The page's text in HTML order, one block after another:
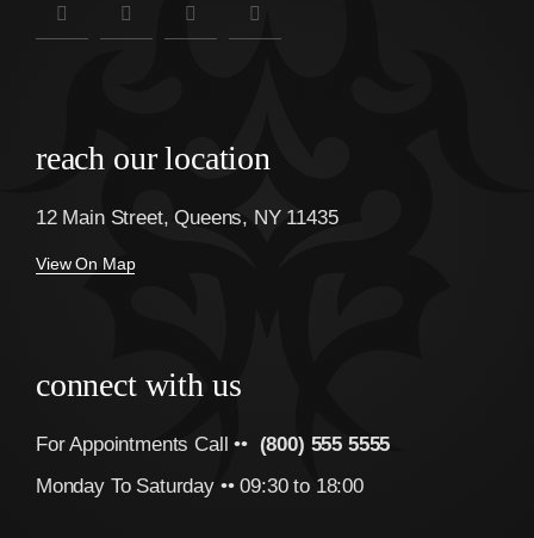
reach our location
12 Main Street, Queens, NY 11435
View On Map
connect with us
For Appointments Call •• (800) 555 5555
Monday To Saturday •• 09:30 to 18:00